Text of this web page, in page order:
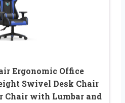
Ergonomic Office
Swivel Desk Chair
Chair with Lumbar and